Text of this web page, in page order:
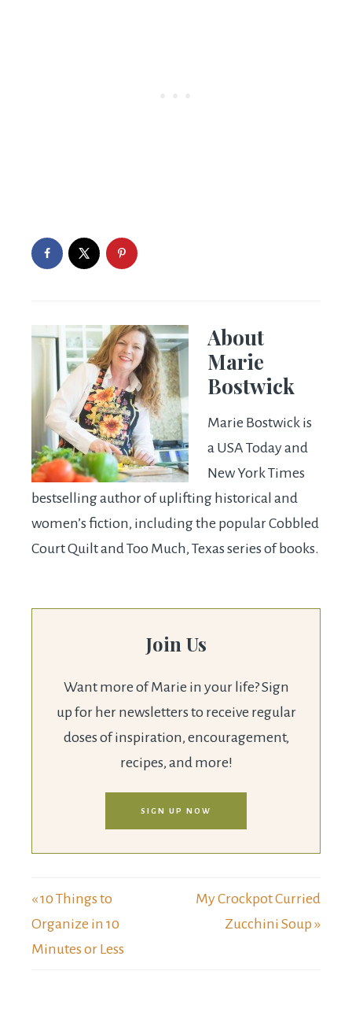
About
Marie
Bostwick
Marie Bostwick is
a USA Today and
New York Times
bestselling author of uplifting historical and
women’s fiction, including the popular Cobbled
Court Quilt and Too Much, Texas series of books.
Join Us
Want more of Marie in your life? Sign
up for her newsletters to receive regular
doses of inspiration, encouragement,
recipes, and more!
SIGN UP NOW
« 10 Things to
Organize in 10
Minutes or Less
My Crockpot Curried
Zucchini Soup »